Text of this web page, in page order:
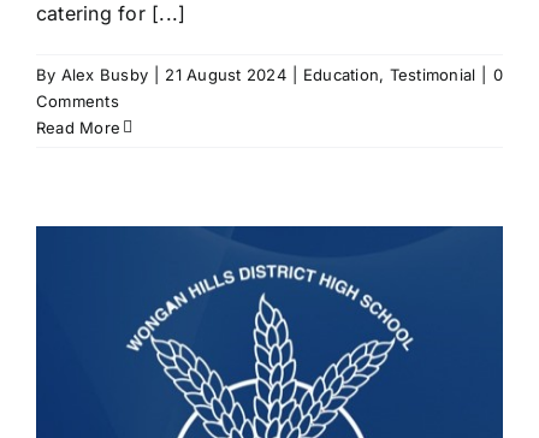
catering for [...]
By Alex Busby 21 August 2024 Education, Testimonial
0
Comments
Read More